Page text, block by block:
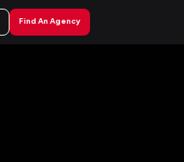
Find An Agency